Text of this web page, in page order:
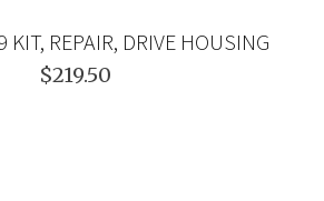
REPAIR, DRIVE HOUSING
$219.50